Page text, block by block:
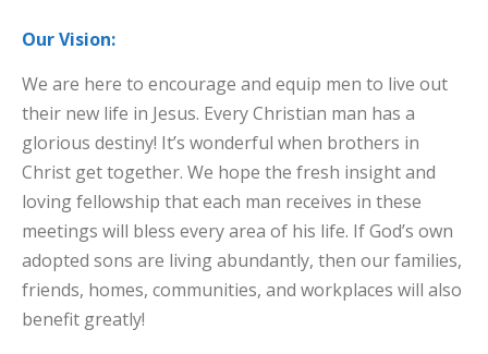
Our Vision:
We are here to encourage and equip men to live out
their new life in Jesus. Every Christian man has a
glorious destiny! It’s wonderful when brothers in
Christ get together. We hope the fresh insight and
loving fellowship that each man receives in these
meetings will bless every area of his life. If God’s own
adopted sons are living abundantly, then our families,
friends, homes, communities, and workplaces will also
benefit greatly!